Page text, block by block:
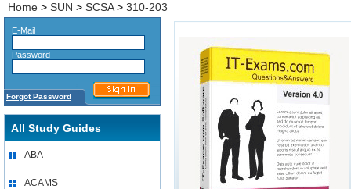
Home > SUN > SCSA> 310-203
E-Mail
Password
Forgot Password
All Study Guides
ABA
ACAMS